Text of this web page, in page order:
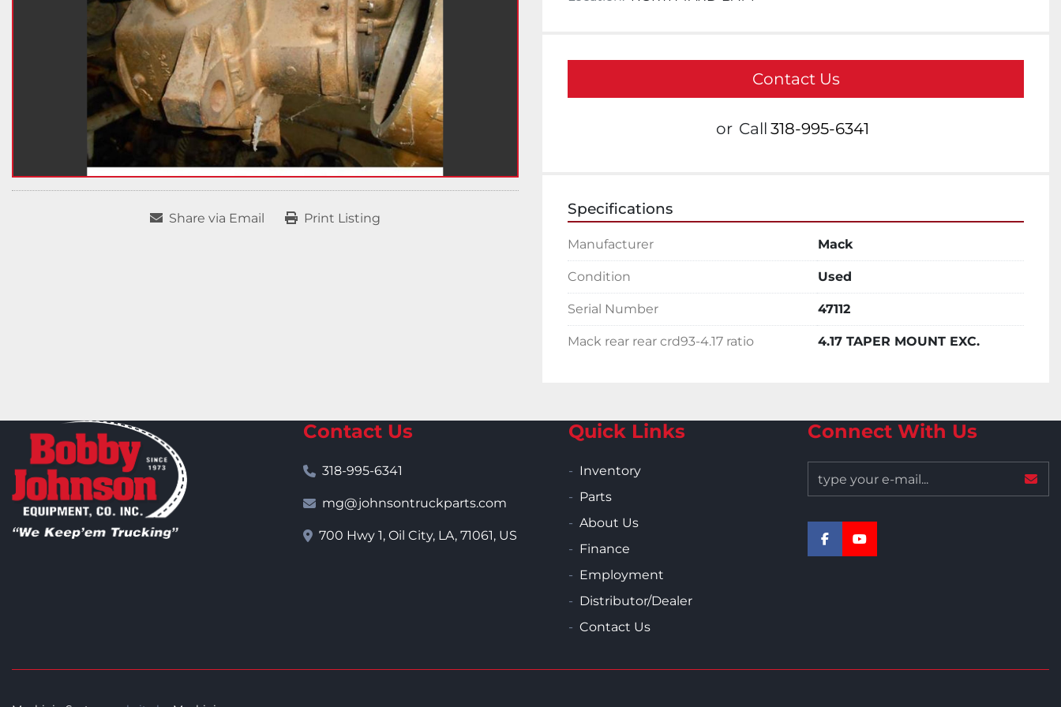
Share via Email Print Listing
Contact Us
or Call 318-995-6341
Specifications
Manufacturer Mack
Condition Used
Serial Number 47112
Mack rear rear crd93-4.17 ratio 4.17 TAPER MOUNT EXC.
Contact Us
318-995-6341
mg@johnsontruckparts.com
700 Hwy 1, Oil City, LA, 71061, US
Quick Links
Inventory
Parts
About Us
Finance
Employment
Distributor/Dealer
Contact Us
Connect With Us
facebookyoutube